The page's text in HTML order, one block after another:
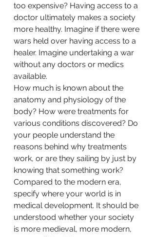
too expensive? Having access to a
doctor ultimately makes a society
more healthy. Imagine if there were
wars held over having access to a
healer. Imagine undertaking a war
without any doctors or medics
available.
How much is known about the
anatomy and physiology of the
body? How were treatments for
various conditions discovered? Do
your people understand the
reasons behind why treatments
work, or are they sailing by just by
knowing that something work?
Compared to the modern era,
specify where your world is in
medical development. It should be
understood whether your society
is more medieval, more modern,